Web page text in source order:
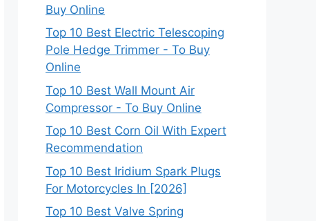
Buy Online
Top 10 Best Electric Telescoping
Pole Hedge Trimmer - To Buy
Online
Top 10 Best Wall Mount Air
Compressor - To Buy Online
Top 10 Best Corn Oil With Expert
Recommendation
Top 10 Best Iridium Spark Plugs
For Motorcycles In [2026]
Top 10 Best Valve Spring